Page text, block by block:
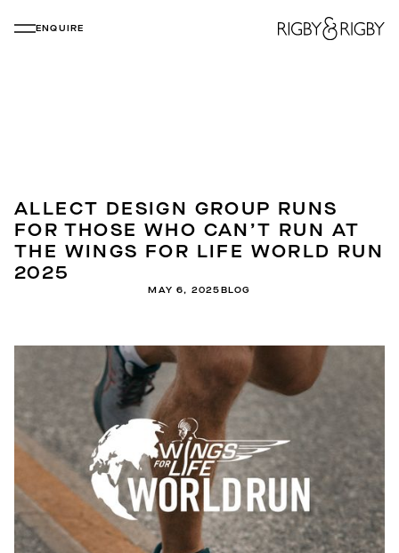
ENQUIRE
ALLECT DESIGN GROUP RUNS
FOR THOSE WHO CAN’T RUN AT
THE WINGS FOR LIFE WORLD RUN
2025
MAY 6, 2025 BLOG